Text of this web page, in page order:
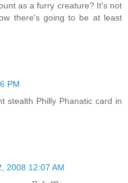
as a furry creature? It's not
there's going to be at least
PM
stealth Philly Phanatic card in
2008 12:07 AM